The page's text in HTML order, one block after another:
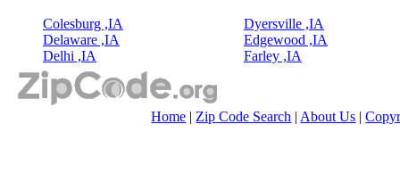
Colesburg ,IA
Delaware ,IA
Delhi ,IA
Dyersville ,IA
Edgewood ,IA
Farley ,IA
Home | Zip Code Search | About Us |